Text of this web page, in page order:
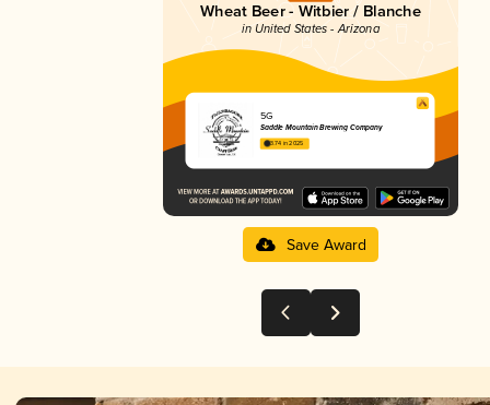
Wheat Beer - Witbier / Blanche
in United States - Arizona
5G
Saddle Mountain Brewing Company
3.74 in 2025
Save Award